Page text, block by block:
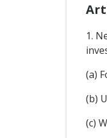
1.
(a)
(b)
(c)